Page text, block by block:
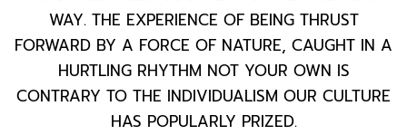
WAY. THE EXPERIENCE OF BEING THRUST
FORWARD BY A FORCE OF NATURE, CAUGHT IN A
HURTLING RHYTHM NOT YOUR OWN IS
CONTRARY TO THE INDIVIDUALISM OUR CULTURE
HAS POPULARLY PRIZED.